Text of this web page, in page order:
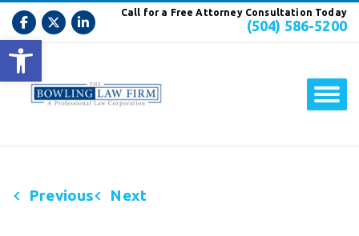
Open toolbar
Call for a Free Attorney Consultation Today
(504) 586-5200
Previous Next